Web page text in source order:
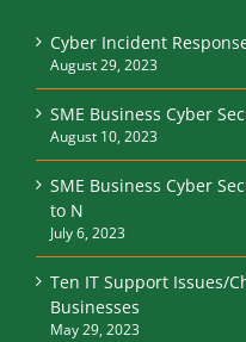
Cyber Incident
August 29, 2023
SME Business Cyber
August 10, 2023
SME Business Cyber
to N
July 6, 2023
Ten IT Support Issues/
Businesses
May 29, 2023